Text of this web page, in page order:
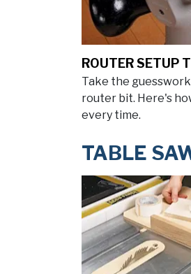
ROUTER SETUP
Take the
router bit. Here's
every time.
TABLE